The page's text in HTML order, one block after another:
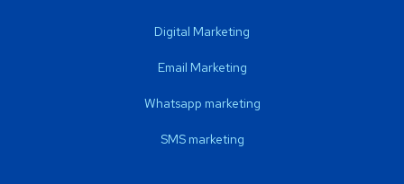
Digital Marketing
Email Marketing
Whatsapp marketing
SMS marketing